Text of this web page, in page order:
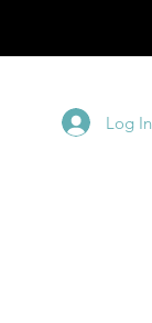
Log In